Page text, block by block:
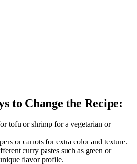
to Change the Recipe:
tofu or shrimp for a vegetarian or
or carrots for extra color and texture.
curry pastes such as green or
flavor profile.